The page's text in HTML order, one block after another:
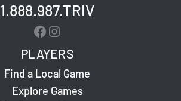
1.888.987.TRIV
Facebook
Instagram
PLAYERS
Find a Local Game
Explore Games